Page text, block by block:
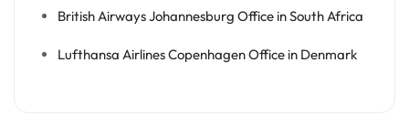
British Airways Johannesburg Office in South Africa
Lufthansa Airlines Copenhagen Office in Denmark